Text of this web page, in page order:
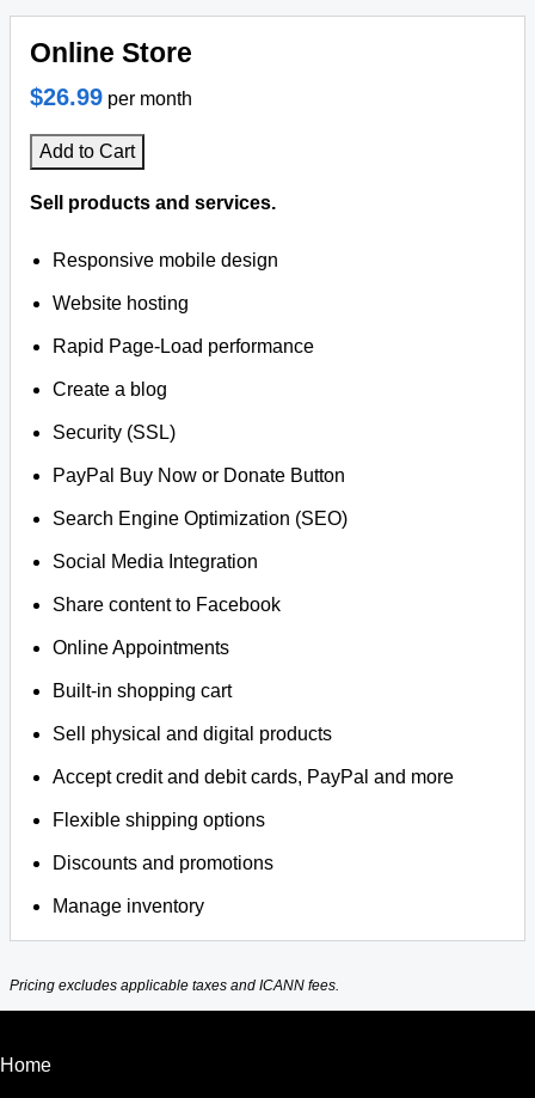
Online Store
$26.99 per month
Add to Cart
Sell products and services.
Responsive mobile design
Website hosting
Rapid Page-Load performance
Create a blog
Security (SSL)
PayPal Buy Now or Donate Button
Search Engine Optimization (SEO)
Social Media Integration
Share content to Facebook
Online Appointments
Built-in shopping cart
Sell physical and digital products
Accept credit and debit cards, PayPal and more
Flexible shipping options
Discounts and promotions
Manage inventory
Pricing excludes applicable taxes and ICANN fees.
Home